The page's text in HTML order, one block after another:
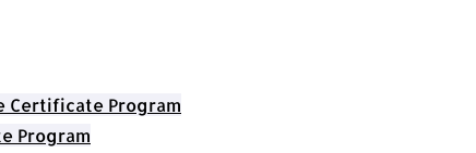
Certificate Program
Program